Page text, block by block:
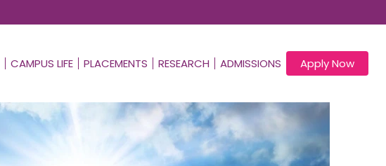
CAMPUS LIFE PLACEMENTS RESEARCH ADMISSIONS Apply Now